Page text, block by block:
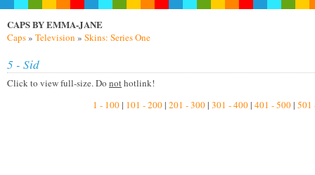
CAPS BY EMMA-JANE
Caps» Television » Skins: Series One
5 - Sid
Click to view full-size. Do nothotlink!
1 - 100| 101 - 200| 201 - 300| 301 - 400| 401 - 500| 501